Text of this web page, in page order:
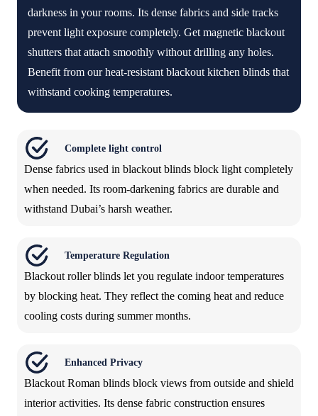
darkness in your rooms. Its dense fabrics and side tracks
prevent light exposure completely. Get magnetic blackout
shutters that attach smoothly without drilling any holes.
Benefit from our heat-resistant blackout kitchen blinds that
withstand cooking temperatures.
Complete light control
Dense fabrics used in blackout blinds block light completely
when needed. Its room-darkening fabrics are durable and
withstand Dubai’s harsh weather.
Temperature Regulation
Blackout roller blinds let you regulate indoor temperatures
by blocking heat. They reflect the coming heat and reduce
cooling costs during summer months.
Enhanced Privacy
Blackout Roman blinds block views from outside and shield
interior activities. Its dense fabric construction ensures